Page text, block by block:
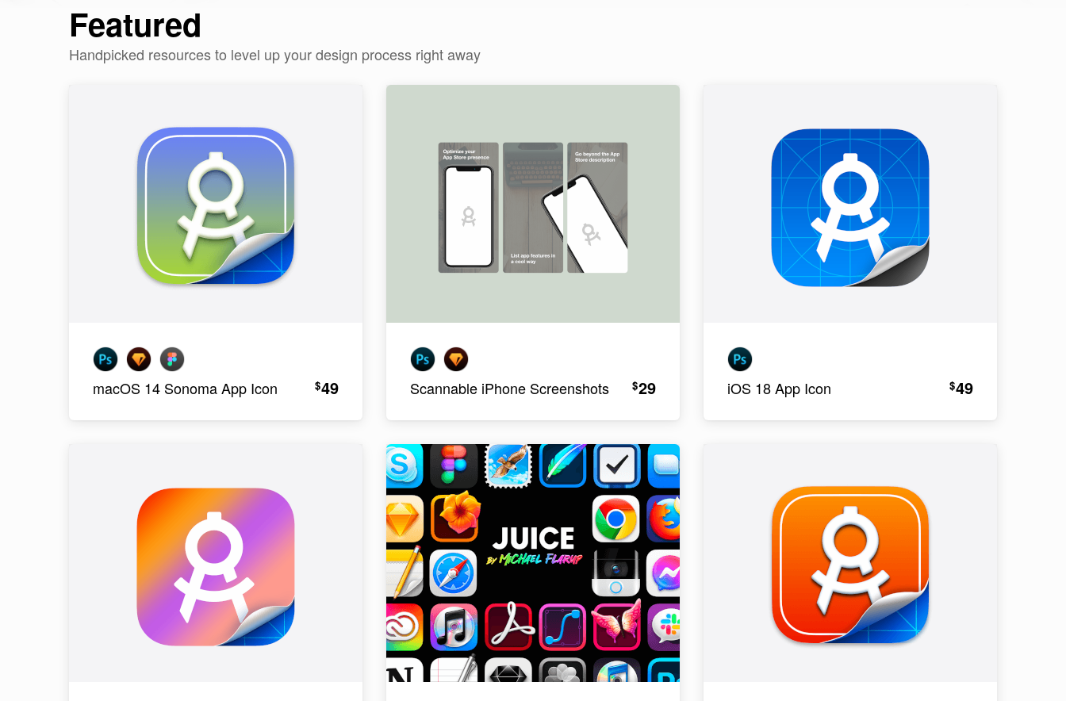
Featured
Handpicked resources to level up your design process right away
macOS 14 Sonoma App Icon $49 Scannable iPhone Screenshots $29 iOS 18 App Icon $49